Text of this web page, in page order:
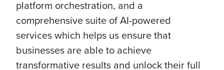
platform orchestration, and a
comprehensive suite of AI-powered
services which helps us ensure that
businesses are able to achieve
transformative results and unlock their full